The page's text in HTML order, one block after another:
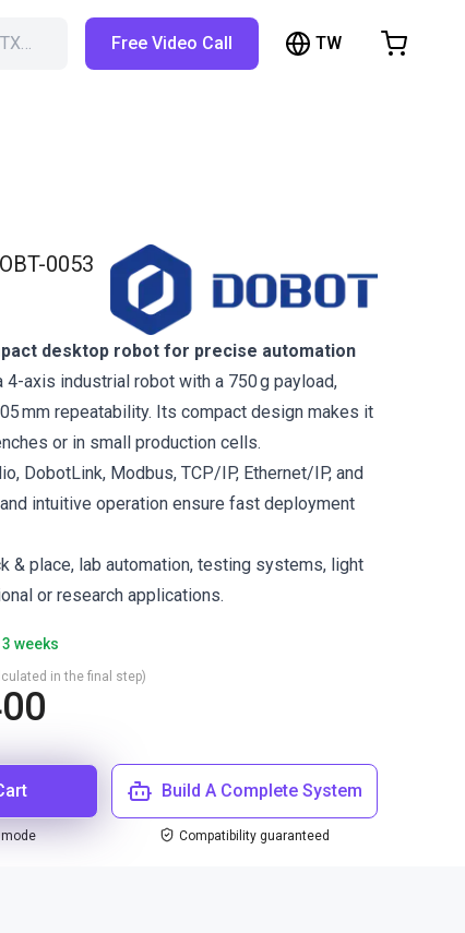
Free Video Call TW
0053
desktop robot for precise automation
4-axis industrial robot with a 750 g payload,
mm repeatability. Its compact design makes it
or in small production cells.
DobotLink, Modbus, TCP/IP, Ethernet/IP, and
intuitive operation ensure fast deployment
& place, lab automation, testing systems, light
or research applications.
weeks
in the final step)
mode
Build A Complete System
Compatibility guaranteed
Cart